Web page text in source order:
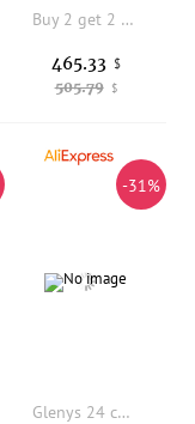
Buy 2 get 2 free Bitmain Antminer KS7 36T 45T Kaspa Miner KS7 40T KHeavyHash Algorithm Powerful KAS Mining Data Processor
505.79 $
465.33 $
-31%
Glenys 24 color Yingnai cat's eye nail polish gel net red popular immersion gel color matching card nail shop special varnish